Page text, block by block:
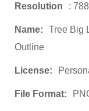
Resolution :
Name:
Tree Big
Outline
License:
File Format: